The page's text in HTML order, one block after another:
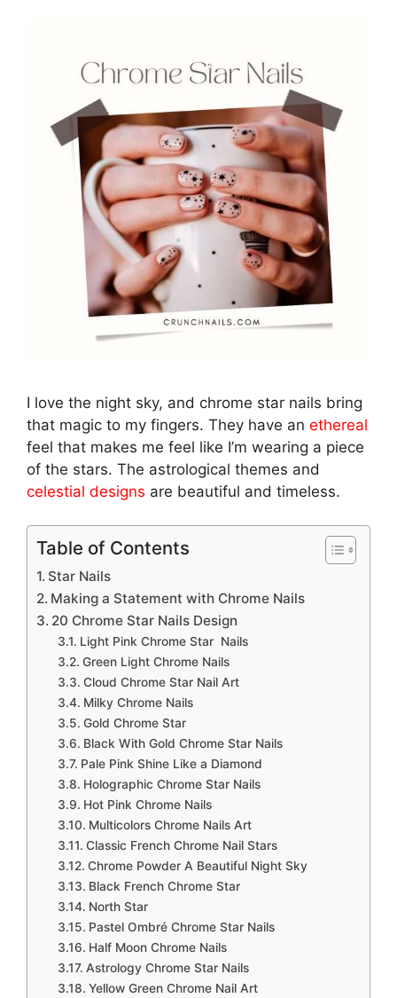
I love the night sky, and chrome star nails bring
that magic to my fingers. They have an ethereal
feel that makes me feel like I’m wearing a piece
of the stars. The astrological themes and
celestial designs are beautiful and timeless.
Table of Contents
Star Nails
Making a Statement with Chrome Nails
20 Chrome Star Nails Design
Light Pink Chrome Star Nails
Green Light Chrome Nails
Cloud Chrome Star Nail Art
Milky Chrome Nails
Gold Chrome Star
Black With Gold Chrome Star Nails
Pale Pink Shine Like a Diamond
Holographic Chrome Star Nails
Hot Pink Chrome Nails
Multicolors Chrome Nails Art
Classic French Chrome Nail Stars
Chrome Powder A Beautiful Night Sky
Black French Chrome Star
North Star
Pastel Ombré Chrome Star Nails
Half Moon Chrome Nails
Astrology Chrome Star Nails
Yellow Green Chrome Nail Art